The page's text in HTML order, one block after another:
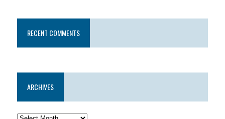
RECENT COMMENTS
ARCHIVES